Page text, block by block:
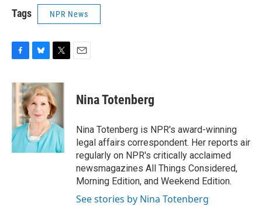
Tags NPR News
c
e
b
o
k
u
e
s
k
y
i
t
t
e
r
Nina Totenberg
Nina Totenberg is NPR's award-winning
legal affairs correspondent. Her reports air
regularly on NPR's critically acclaimed
newsmagazines All Things Considered,
Morning Edition, and Weekend Edition.
See stories by Nina Totenberg